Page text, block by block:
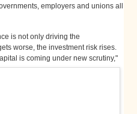
employers and unions all
is not only driving the
worse, the investment risk rises.
is coming under new scrutiny,"